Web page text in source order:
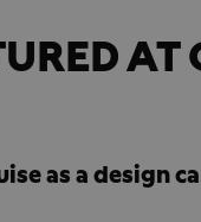
AT
as a design